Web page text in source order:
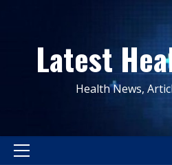
contentLatest
Health News,
Primary